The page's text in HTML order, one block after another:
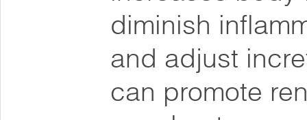
diminish
and adjust
can promote